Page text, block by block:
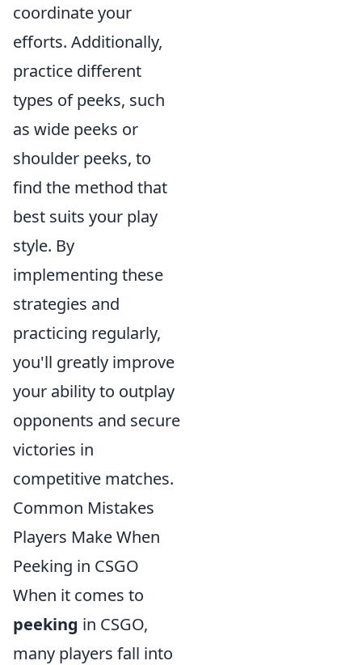
coordinate your
efforts. Additionally,
practice different
types of peeks, such
as wide peeks or
shoulder peeks, to
find the method that
best suits your play
style. By
implementing these
strategies and
practicing regularly,
you'll greatly improve
your ability to outplay
opponents and secure
victories in
competitive matches.
Common Mistakes
Players Make When
Peeking in CSGO
When it comes to
peeking in CSGO,
many players fall into